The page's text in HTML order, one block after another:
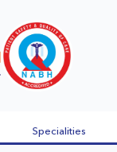
Specialities